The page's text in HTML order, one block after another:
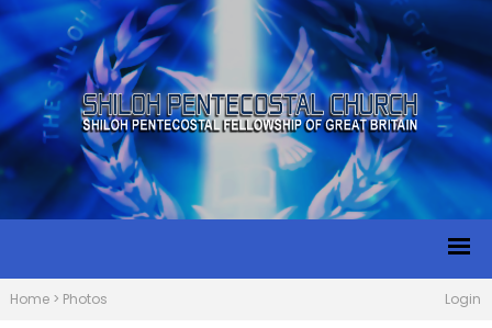
Home > Photos Login